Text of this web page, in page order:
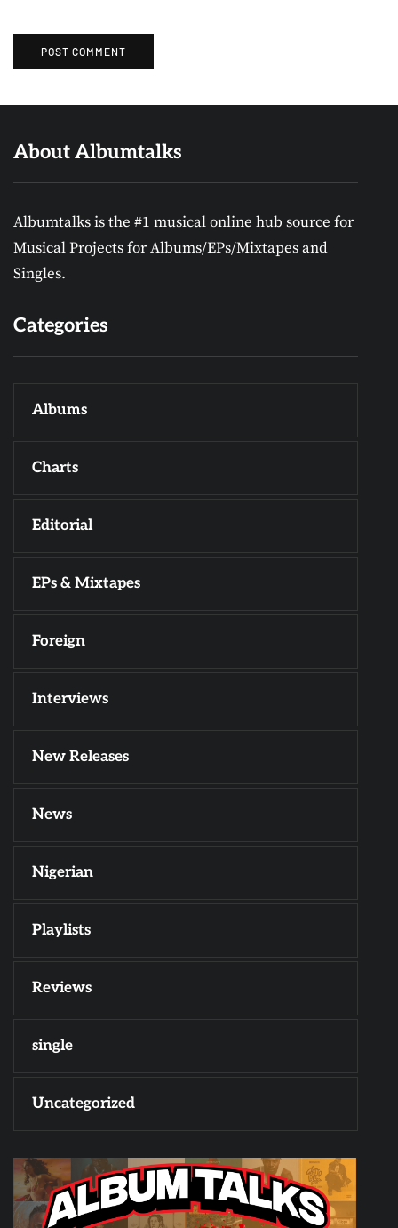
About Albumtalks
Albumtalks is the #1 musical online hub source for
Musical Projects for Albums/EPs/Mixtapes and
Singles.
Categories
Albums
Charts
Editorial
EPs & Mixtapes
Foreign
Interviews
New Releases
News
Nigerian
Playlists
Reviews
single
Uncategorized